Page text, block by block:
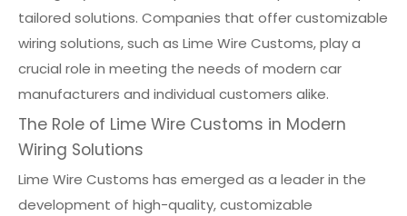
tailored solutions. Companies that offer customizable
wiring solutions, such as Lime Wire Customs, play a
crucial role in meeting the needs of modern car
manufacturers and individual customers alike.
The Role of Lime Wire Customs in Modern
Wiring Solutions
Lime Wire Customs has emerged as a leader in the
development of high-quality, customizable